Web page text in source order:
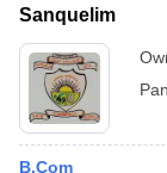
Sanquelim
B.Com